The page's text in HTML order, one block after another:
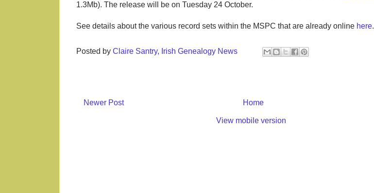
1.3Mb). The release will be on Tuesday 24 October.
See details about the various record sets within the MSPC that are already online here.
Posted by Claire Santry, Irish Genealogy News
Newer Post Home
View mobile version